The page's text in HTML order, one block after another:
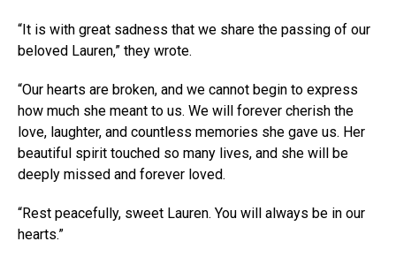
“It is with great sadness that we share the passing of our
beloved Lauren,” they wrote.
“Our hearts are broken, and we cannot begin to express
how much she meant to us. We will forever cherish the
love, laughter, and countless memories she gave us. Her
beautiful spirit touched so many lives, and she will be
deeply missed and forever loved.
“Rest peacefully, sweet Lauren. You will always be in our
hearts.”